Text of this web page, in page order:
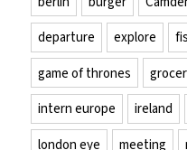
departure
explore
game of thrones
intern europe
ireland
london eye
meeting